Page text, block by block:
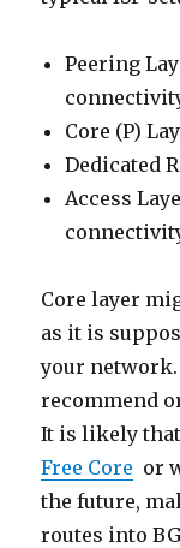
Peering
Core (P)
Dedicated
Access
Core layer
as it is
your
recommend
It is likely
Free Core or
the future,
routes into